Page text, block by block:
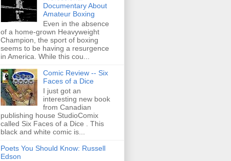
Documentary About
Amateur Boxing
Even in the absence
of a home-grown Heavyweight
Champion, the sport of boxing
seems to be having a resurgence
in America. While this cou...
Comic Review -- Six
Faces of a Dice
I just got an
interesting new book
from Canadian
publishing house StudioComix
called Six Faces of a Dice . This
black and white comic is...
Poets You Should Know: Russell
Edson